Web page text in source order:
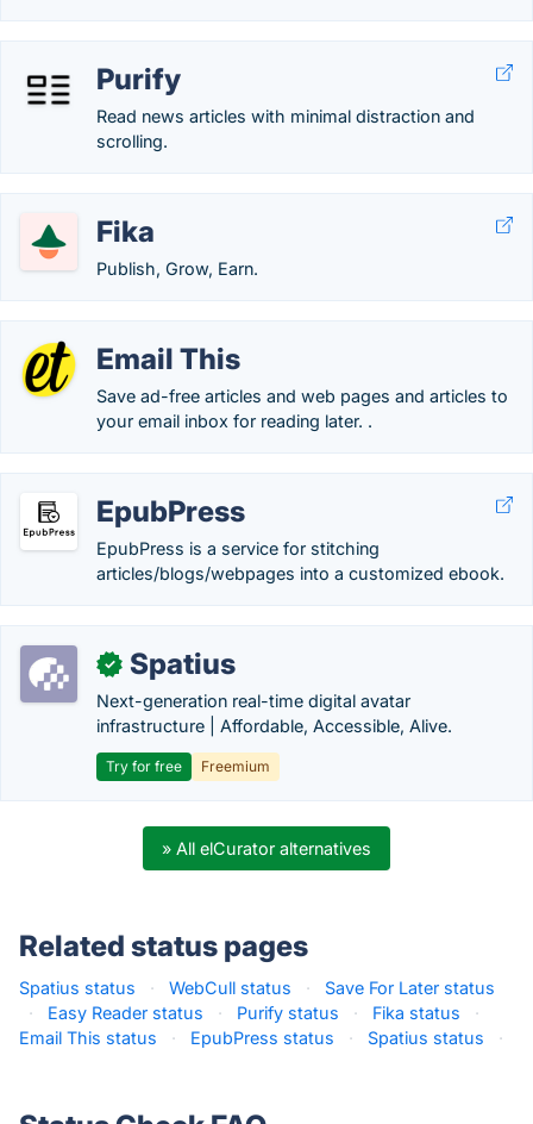
Purify
Read news articles with minimal distraction and
scrolling.
Fika
Publish, Grow, Earn.
Email This
Save ad-free articles and web pages and articles to
your email inbox for reading later. .
EpubPress
EpubPress is a service for stitching
articles/blogs/webpages into a customized ebook.
✓ Spatius
Next-generation real-time digital avatar
infrastructure | Affordable, Accessible, Alive.
Try for free Freemium
» All elCurator alternatives
Related status pages
Spatius status · WebCull status ·
Save For Later status
·
Easy Reader status · Purify status · Fika status
·
Email This status
· EpubPress status · Spatius status ·